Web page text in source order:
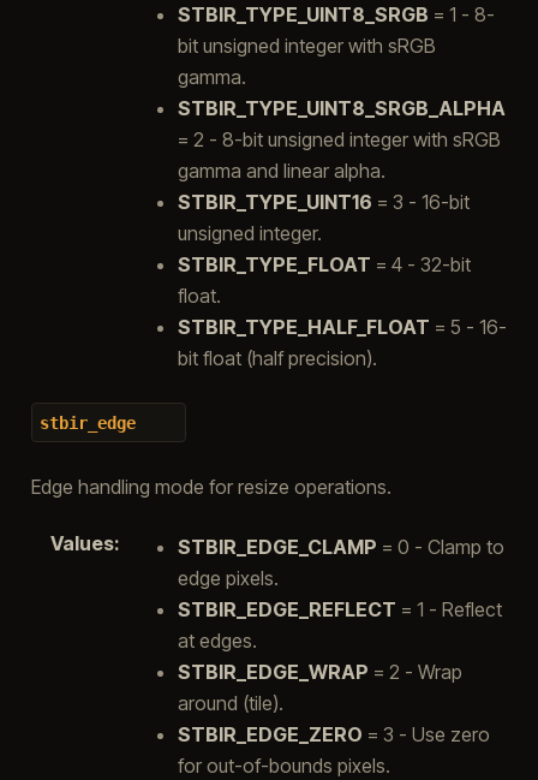
STBIR_TYPE_UINT8_SRGB = 1 - 8-
bit unsigned integer with sRGB
gamma.
STBIR_TYPE_UINT8_SRGB_ALPHA
= 2 - 8-bit unsigned integer with sRGB
gamma and linear alpha.
STBIR_TYPE_UINT16 = 3 - 16-bit
unsigned integer.
STBIR_TYPE_FLOAT = 4 - 32-bit
float.
STBIR_TYPE_HALF_FLOAT = 5 - 16-
bit float (half precision).
stbir_edge
Edge handling mode for resize operations.
Values: STBIR_EDGE_CLAMP = 0 - Clamp to
edge pixels.
STBIR_EDGE_REFLECT = 1 - Reflect
at edges.
STBIR_EDGE_WRAP = 2 - Wrap
around (tile).
STBIR_EDGE_ZERO = 3 - Use zero
for out-of-bounds pixels.